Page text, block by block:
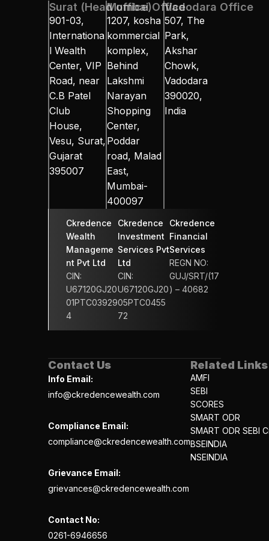
Surat (Head office)
901-03,
Internationa
l Wealth
Center, VIP
Road, near
C.B Patel
Club
House,
Vesu, Surat,
Gujarat
395007
Mumbai Office
1207, kosha
kommercial
komplex,
Behind
Lakshmi
Narayan
Shopping
Center,
Poddar
road, Malad
East,
Mumbai-
400097
Vadodara Office
507, The
Park,
Akshar
Chowk,
Vadodara
390020,
India
Ckredence
Wealth
Manageme
nt Pvt Ltd
CIN:
U67120GJ20
01PTC03929
4
Ckredence
Investment
Services Pvt
Ltd
CIN:
U67120GJ20
05PTC0455
72
Ckredence
Financial
Services
REGN NO:
GUJ/SRT/(17
) – 40682
Contact Us
Info Email:
info@ckredencewealth.com
Compliance Email:
compliance@ckredencewealth.com
Grievance Email:
grievances@ckredencewealth.com
Contact No:
0261-6946656
Related Links
AMFI
SEBI
SCORES
SMART ODR
SMART ODR SEBI
BSEINDIA
NSEINDIA